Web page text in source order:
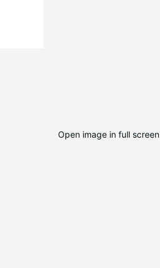
Open image in full screen